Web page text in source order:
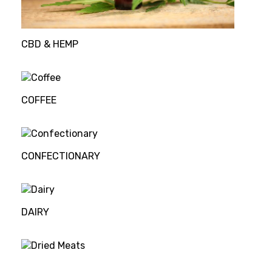
CBD & HEMP
COFFEE
CONFECTIONARY
DAIRY